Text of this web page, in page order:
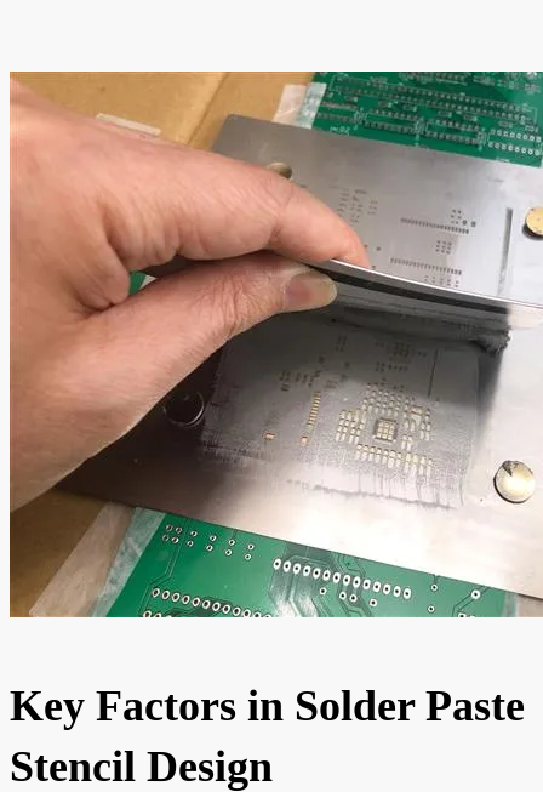
Key Factors in Solder Paste
Stencil Design